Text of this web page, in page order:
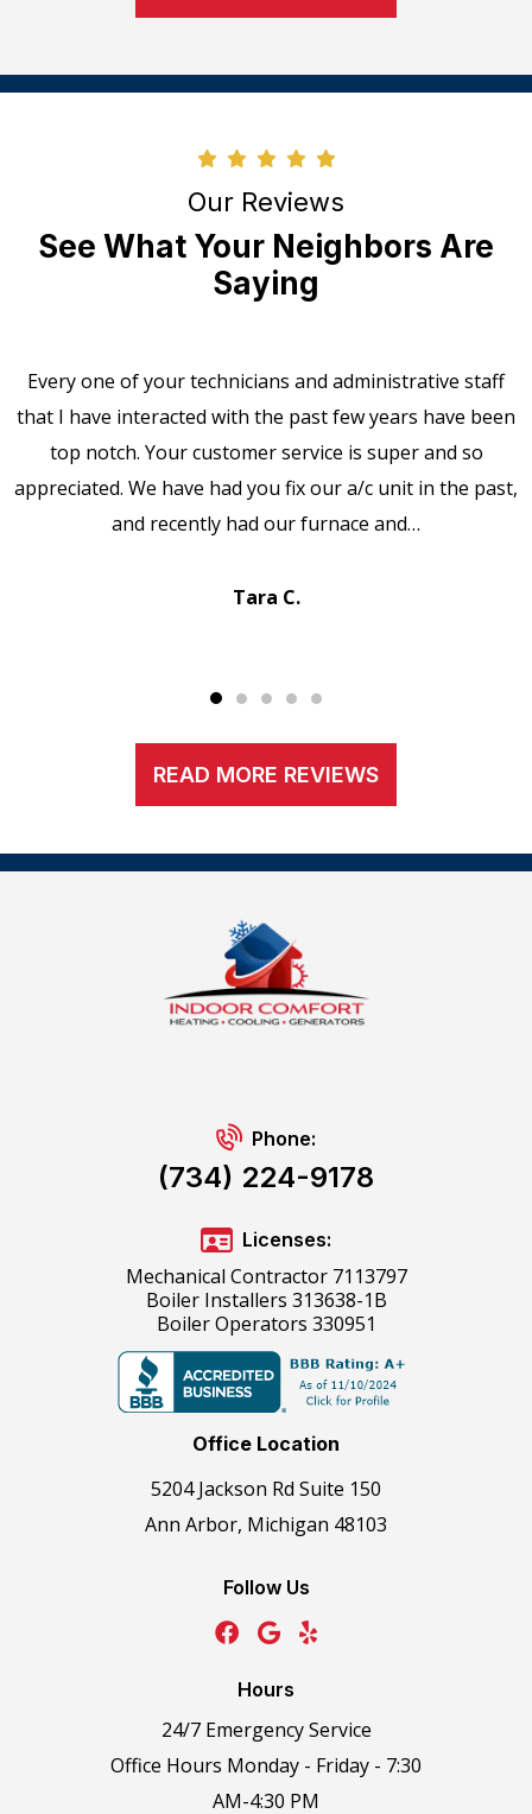
Our Reviews
See What Your Neighbors Are
Saying
Every one of your technicians and administrative staff
that I have interacted with the past few years have been
top notch. Your customer service is super and so
appreciated. We have had you fix our a/c unit in the past,
and recently had our furnace and…
Tara C.
READ MORE REVIEWS
Phone:
(734) 224-9178
Licenses:
Mechanical Contractor 7113797
Boiler Installers 313638-1B
Boiler Operators 330951
Office Location
5204 Jackson Rd Suite 150
Ann Arbor, Michigan 48103
Follow Us
Hours
24/7 Emergency Service
Office Hours Monday - Friday - 7:30
AM-4:30 PM